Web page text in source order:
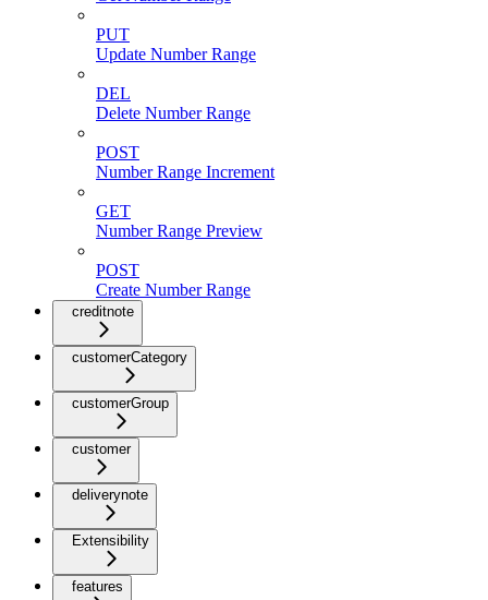
PUT
Update Number Range
DEL
Delete Number Range
POST
Number Range Increment
GET
Number Range Preview
POST
Create Number Range
creditnote
customerCategory
customerGroup
customer
deliverynote
Extensibility
features